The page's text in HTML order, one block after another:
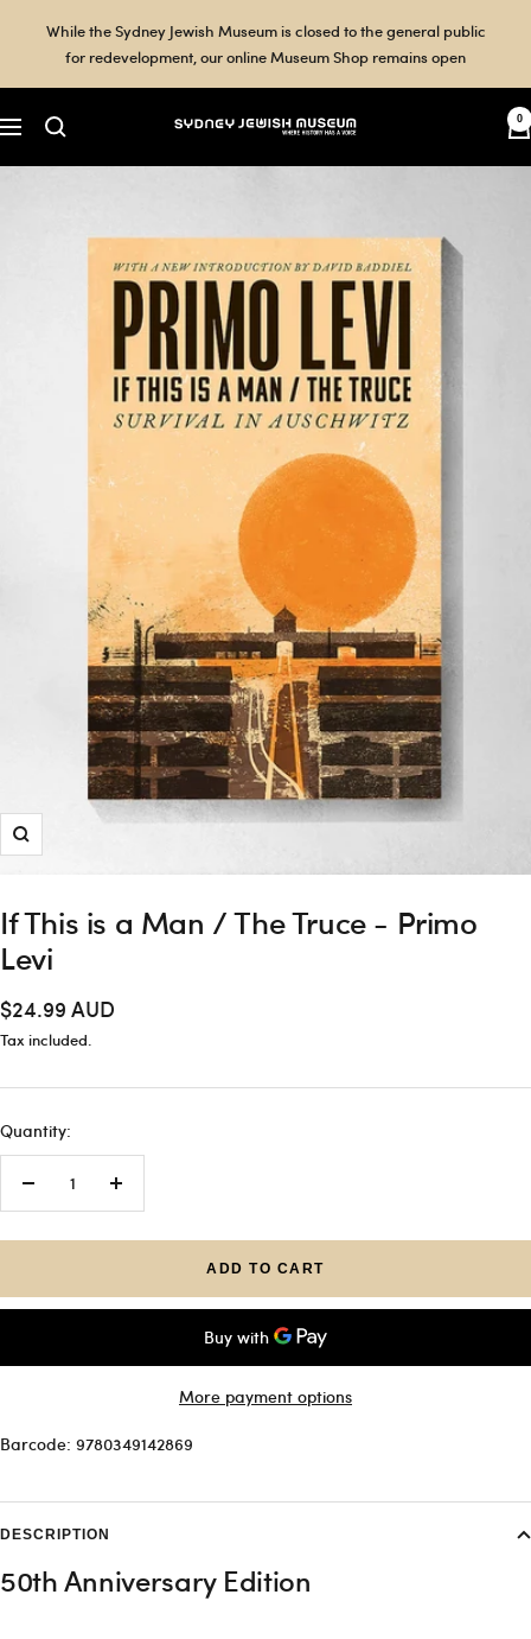
While the Sydney Jewish Museum is closed to the general public
for redevelopment, our online Museum Shop remains open
Navigation
Sydney
0
Zoom
If This is a Man / The Truce - Primo
Levi
Sale
price
$24.99 AUD
Tax included.
Quantity:
Decrease
Increase
ADD TO CART
More payment options
Barcode: 9780349142869
DESCRIPTION
50th Anniversary Edition